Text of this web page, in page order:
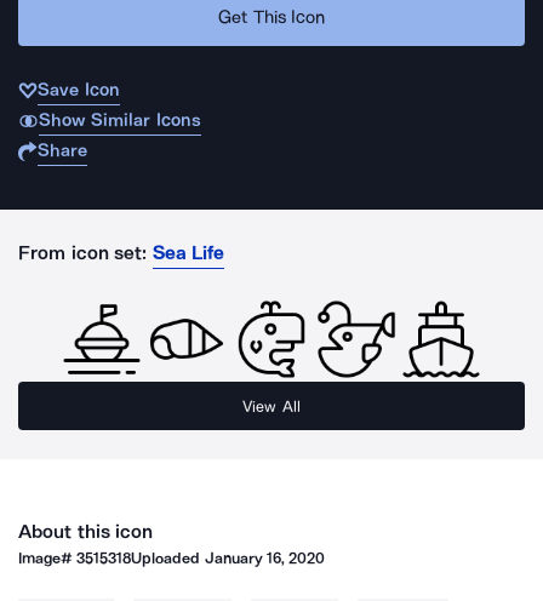
Get This Icon
Save Icon
Show Similar Icons
Share
From icon set: Sea Life
View All
About this icon
Image#3515318Uploaded January 16, 2020